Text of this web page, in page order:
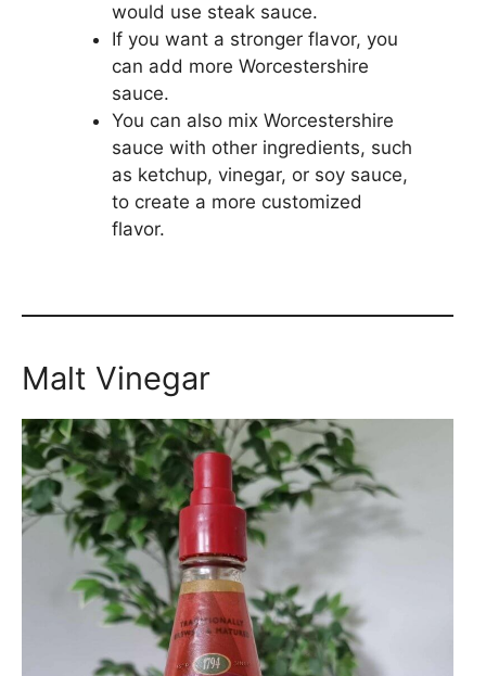
would use steak sauce.
If you want a stronger flavor, you
can add more Worcestershire
sauce.
You can also mix Worcestershire
sauce with other ingredients, such
as ketchup, vinegar, or soy sauce,
to create a more customized
flavor.
Malt Vinegar